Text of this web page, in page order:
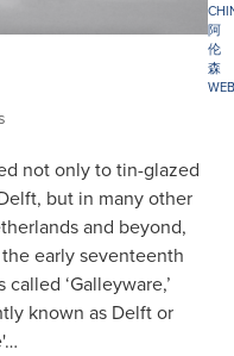
not only to tin-glazed
but in many other
and beyond,
early seventeenth
‘Galleyware,’
known as Delft or
阿
伦
森